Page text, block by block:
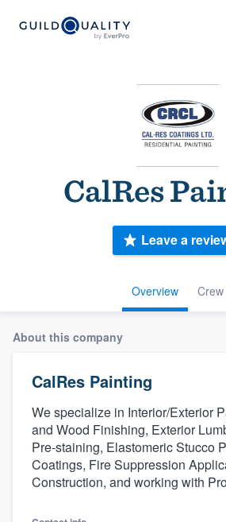
CalRes
Overview Crew
Leave a
About this company
CalRes Painting
We specialize in Interior/Exterior
and Wood Finishing, Exterior
Pre-staining, Elastomeric Stucco
Coatings, Fire Suppression
Construction, and working with